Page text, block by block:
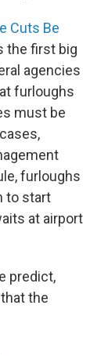
Cuts Be
the first big
agencies
furloughs
must be
furloughs
to start
at airport
predict,
the